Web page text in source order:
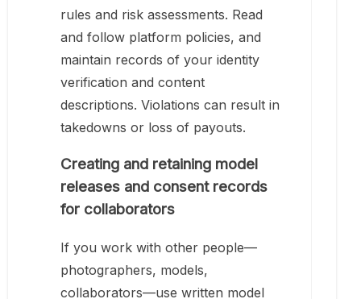
rules and risk assessments. Read
and follow platform policies, and
maintain records of your identity
verification and content
descriptions. Violations can result in
takedowns or loss of payouts.
Creating and retaining model
releases and consent records
for collaborators
If you work with other people—
photographers, models,
collaborators—use written model